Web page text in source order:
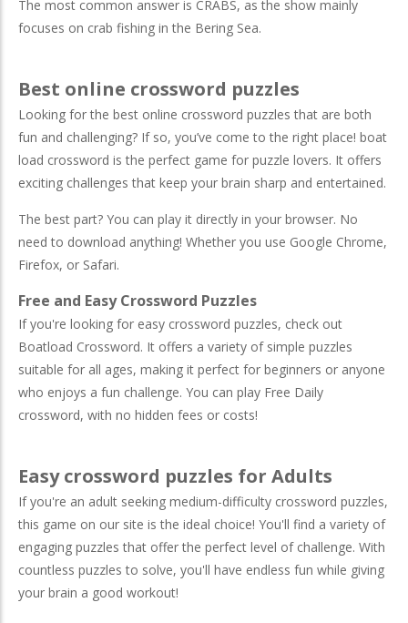
The most common answer is CRABS, as the show mainly
focuses on crab fishing in the Bering Sea.
Best online crossword puzzles
Looking for the best online crossword puzzles that are both
fun and challenging? If so, you’ve come to the right place! boat
load crossword is the perfect game for puzzle lovers. It offers
exciting challenges that keep your brain sharp and entertained.
The best part? You can play it directly in your browser. No
need to download anything! Whether you use Google Chrome,
Firefox, or Safari.
Free and Easy Crossword Puzzles
If you're looking for easy crossword puzzles, check out
Boatload Crossword. It offers a variety of simple puzzles
suitable for all ages, making it perfect for beginners or anyone
who enjoys a fun challenge. You can play Free Daily
crossword, with no hidden fees or costs!
Easy crossword puzzles for Adults
If you're an adult seeking medium-difficulty crossword puzzles,
this game on our site is the ideal choice! You'll find a variety of
engaging puzzles that offer the perfect level of challenge. With
countless puzzles to solve, you'll have endless fun while giving
your brain a good workout!